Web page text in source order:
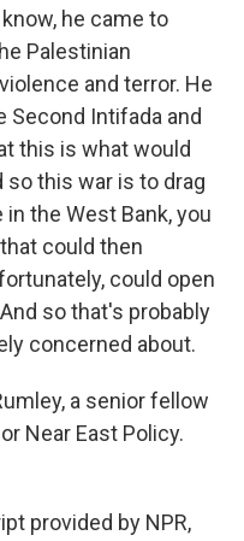
he came to
Palestinian
and terror. He
Second Intifada and
this is what would
this war is to drag
the West Bank, you
could then
could open
so that's probably
concerned about.
a senior fellow
Near East Policy.
provided by NPR,